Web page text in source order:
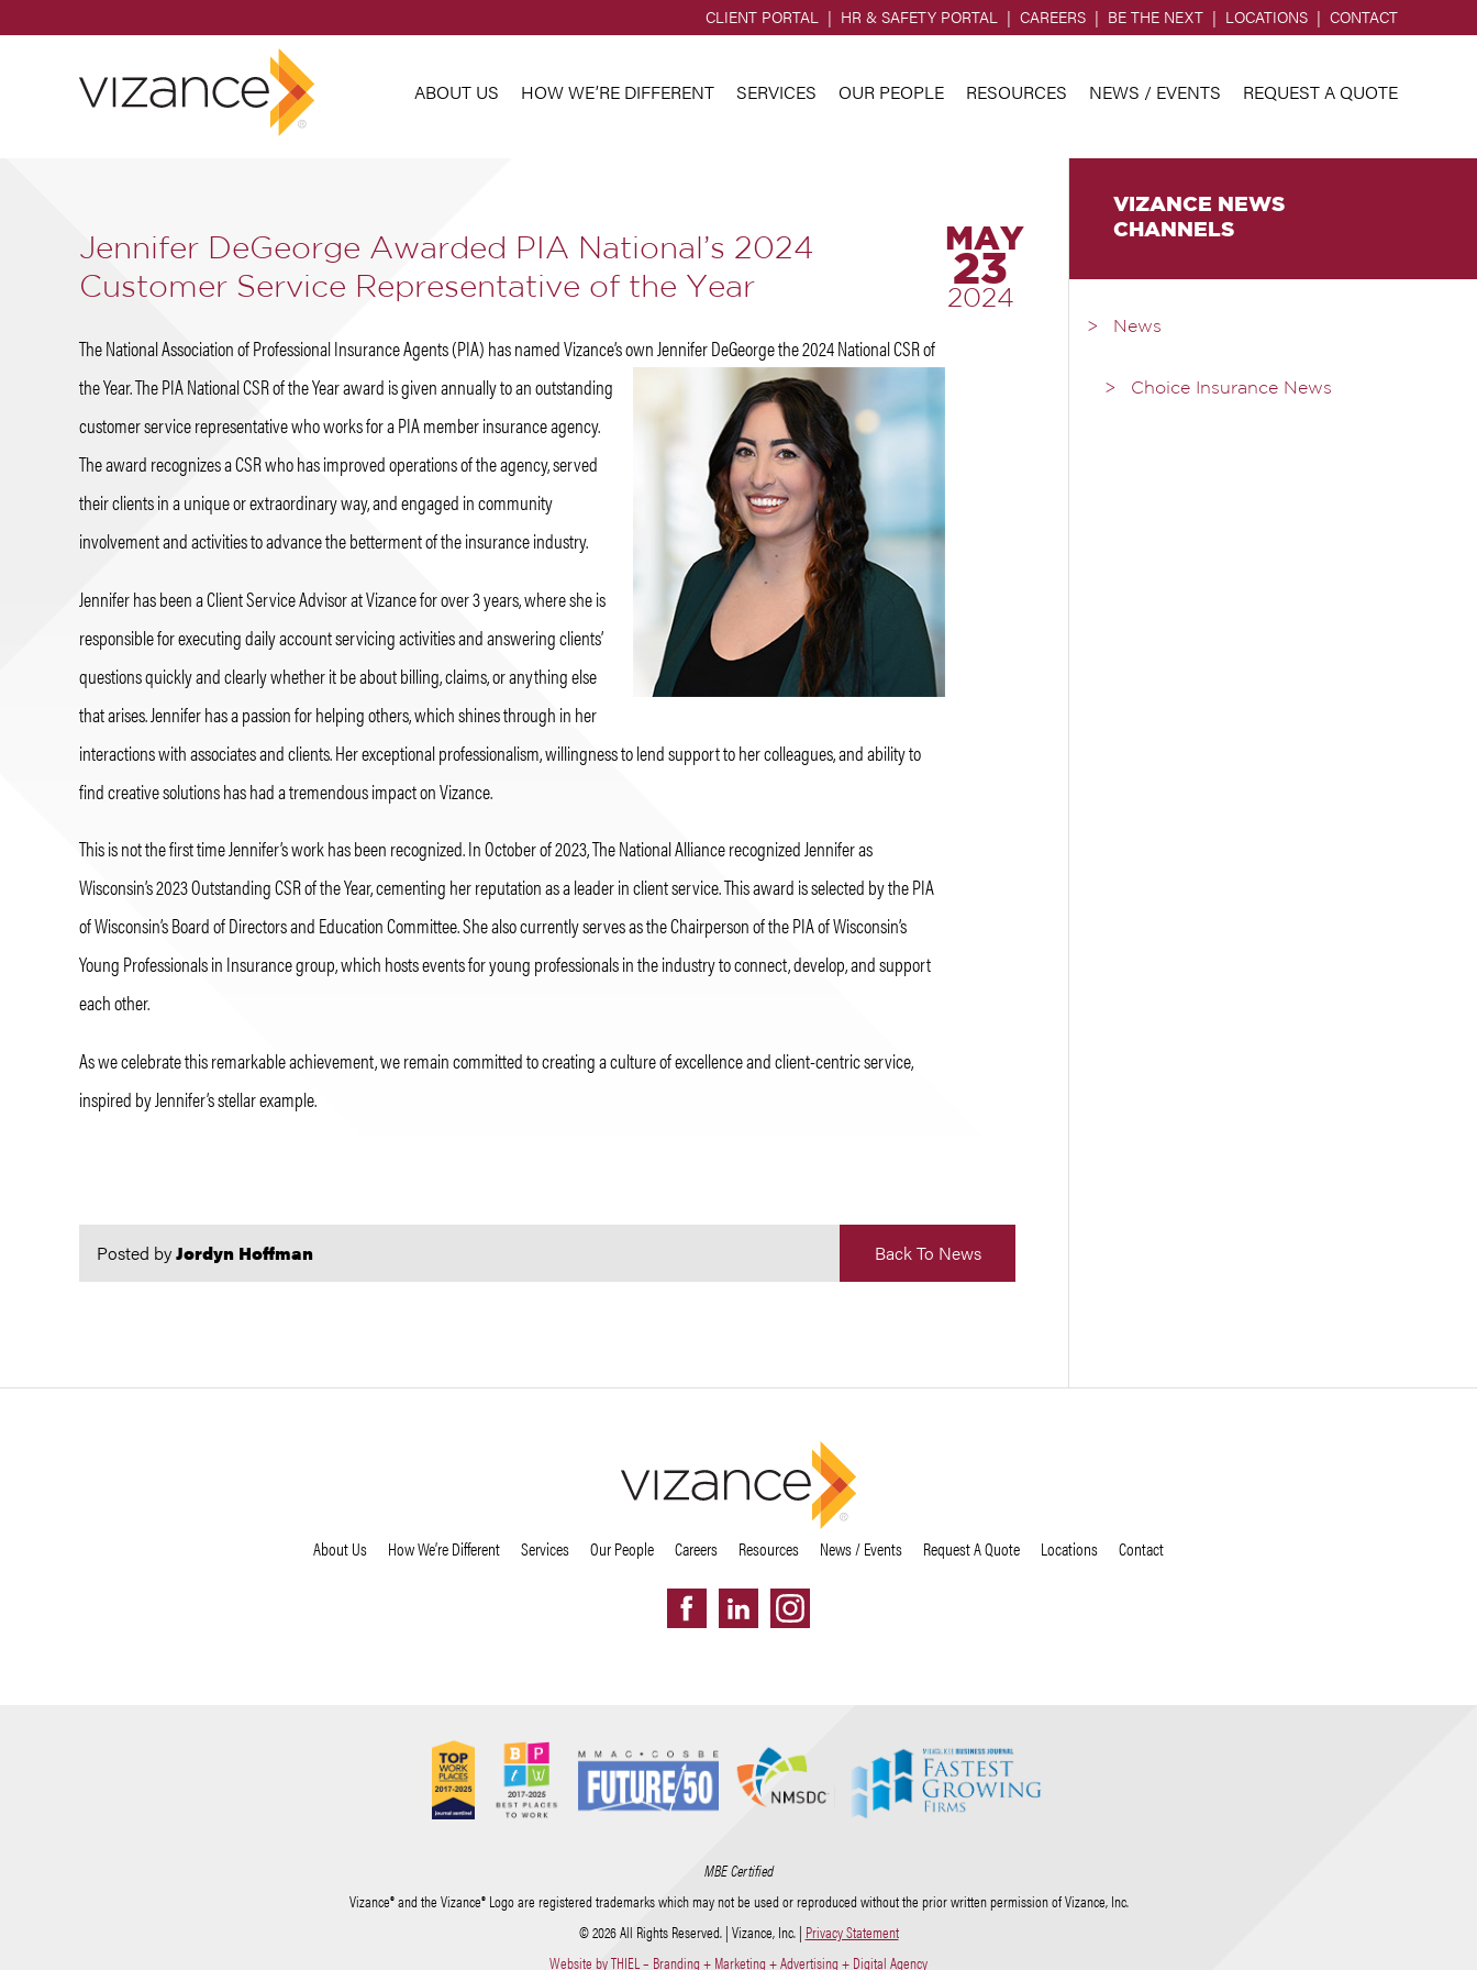
CLIENT PORTAL HR & SAFETY PORTAL CAREERS BE THE NEXT LOCATIONS CONTACT
ABOUT US HOW WE’RE DIFFERENT SERVICES OUR PEOPLE RESOURCES NEWS / EVENTS REQUEST A QUOTE
Jennifer DeGeorge Awarded PIA National’s 2024
Customer Service Representative of the Year
MAY
23
2024
The National Association of Professional Insurance Agents (PIA) has named Vizance’s ownJennifer DeGeorge the 2024 National CSR of
the Year. The PIA National CSR of the Year award is given annually to an outstanding
customer service representative who works for a PIA member insurance agency.
The award recognizes a CSR who has improved operations of the agency, served
their clients in a unique or extraordinary way, and engaged in community
involvement and activities to advance the betterment of the insurance industry.
Jennifer has been a Client Service Advisor at Vizance for over 3 years, where she is
responsible for executing daily account servicing activities and answering clients’
questions quickly and clearly whether it be about billing, claims, or anything else
that arises. Jennifer has a passion for helping others, which shines through in her
interactions with associates and clients. Her exceptional professionalism, willingness to lend support to her colleagues, and ability to
find creative solutions has had a tremendous impact on Vizance.
This is not the first time Jennifer’s work has been recognized. In October of 2023, The National Alliance recognized Jennifer as
Wisconsin’s 2023 Outstanding CSR of the Year, cementing her reputation as a leader in client service. This award is selected by the PIA
of Wisconsin’s Board of Directors and Education Committee. She also currently serves as the Chairperson of the PIA of Wisconsin’s
Young Professionals in Insurance group, which hosts events for young professionals in the industry to connect, develop, and support
each other.
As we celebrate this remarkable achievement, we remain committed to creating a culture of excellence and client-centric service,
inspired by Jennifer’s stellar example.
Posted byJordyn Hoffman Back To News
VIZANCE NEWS
CHANNELS
News
Choice Insurance News
About Us How We’re Different Services Our People Careers Resources News / Events Request A Quote Locations Contact
MBE Certified
Vizance® and the Vizance® Logo are registered trademarks which may not be used or reproduced without the prior written permission of Vizance, Inc.
© 2026 All Rights Reserved. | Vizance, Inc. | Privacy Statement
Website by THIEL – Branding + Marketing + Advertising + Digital Agency